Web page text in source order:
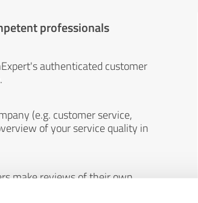
professionals
authenticated customer
(e.g. customer service,
of your service quality in
make reviews of their own